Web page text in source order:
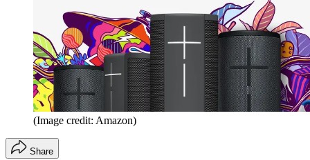
(Image credit: Amazon)
Share